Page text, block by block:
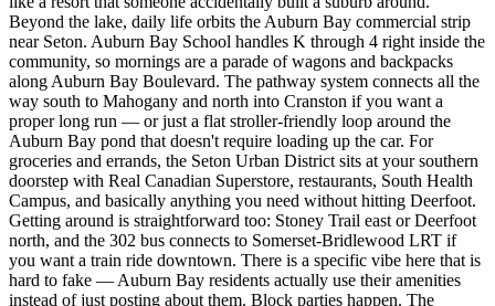
Beyond the lake, daily life orbits the Auburn Bay commercial strip
near Seton. Auburn Bay School handles K through 4 right inside the
community, so mornings are a parade of wagons and backpacks
along Auburn Bay Boulevard. The pathway system connects all the
way south to Mahogany and north into Cranston if you want a
proper long run — or just a flat stroller-friendly loop around the
Auburn Bay pond that doesn't require loading up the car. For
groceries and errands, the Seton Urban District sits at your southern
doorstep with Real Canadian Superstore, restaurants, South Health
Campus, and basically anything you need without hitting Deerfoot.
Getting around is straightforward too: Stoney Trail east or Deerfoot
north, and the 302 bus connects to Somerset-Bridlewood LRT if
you want a train ride downtown. There is a specific vibe here that is
hard to fake — Auburn Bay residents actually use their amenities
instead of just posting about them. Block parties happen. The